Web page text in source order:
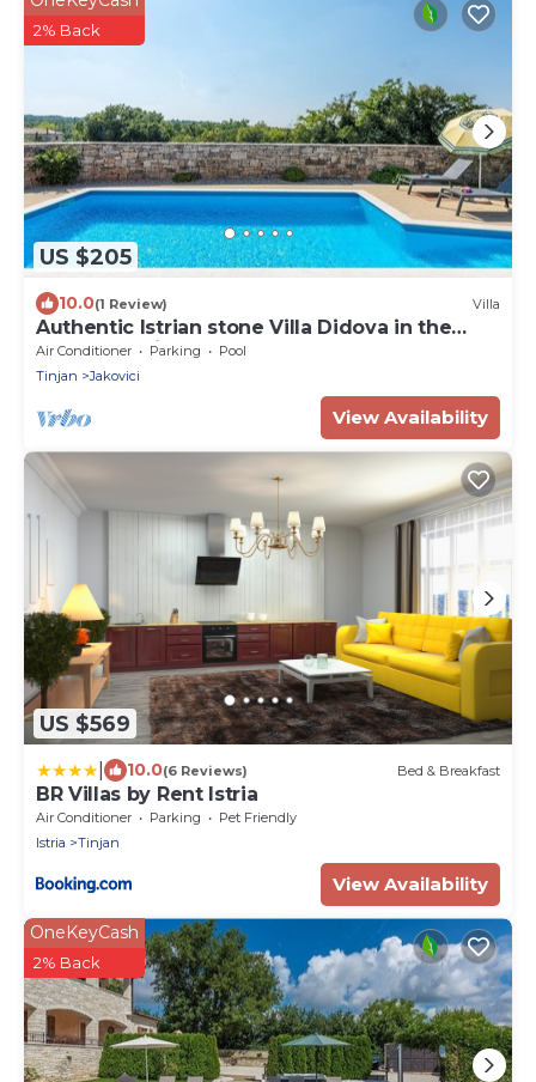
US $205
2% Back
10.0(1 Review) Villa
Authentic Istrian stone Villa Didova in the
Heart of Istria
Air Conditioner Parking
Pool
Tinjan
Jakovici
View Availability
US $569
10.0(6 Reviews) Bed & Breakfast
BR Villas by Rent Istria
Air Conditioner Parking
Pet Friendly
Istria
Tinjan
View Availability
OneKeyCash
2% Back